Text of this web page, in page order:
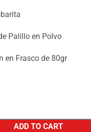
Palillo en Polvo
en Frasco de 80gr
ADD TO CART